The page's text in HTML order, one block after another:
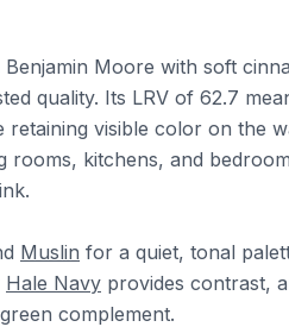
Moore with soft
quality. Its LRV of 62.7
visible color on the
rooms, kitchens, and
Muslin for a quiet, tonal
Hale Navy provides contrast,
complement.